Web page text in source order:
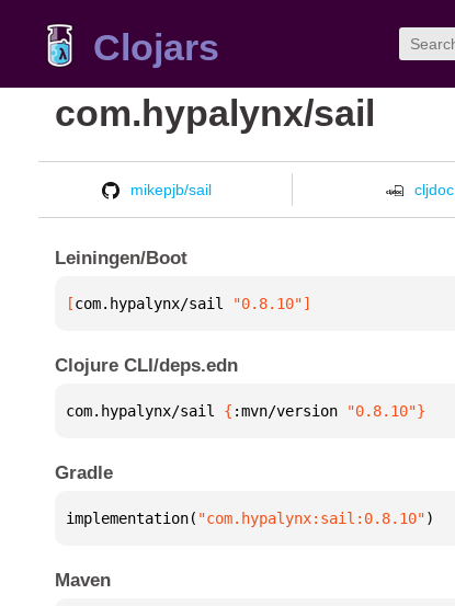
Clojars
com.hypalynx/sail
mikepjb/sail cljdoc
Leiningen/Boot
[com.hypalynx/sail "0.8.10"]
Clojure CLI/deps.edn
com.hypalynx/sail { :mvn/version "0.8.10"}
Gradle
implementation( "com.hypalynx:sail:0.8.10")
Maven